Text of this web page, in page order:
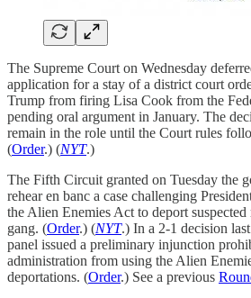
The Supreme Court on Wednesday
application for a stay of a district court
Trump from firing Lisa Cook from the
pending oral argument in January. The
remain in the role until the Court rules
(Order.) (NYT.)
The Fifth Circuit granted on Tuesday the
rehear en banc a case challenging
the Alien Enemies Act to deport suspected
gang. (Order.) (NYT.) In a 2-1 decision
panel issued a preliminary injunction
administration from using the Alien
deportations. (Order.) See a previous